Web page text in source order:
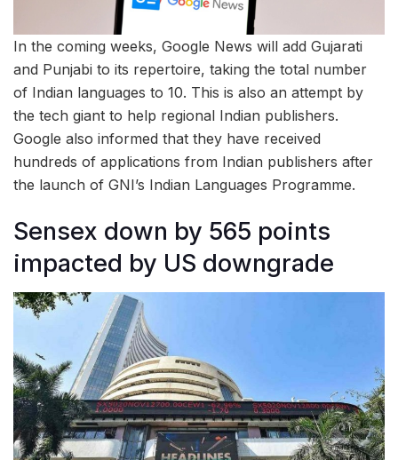
In the coming weeks, Google News will add Gujarati
and Punjabi to its repertoire, taking the total number
of Indian languages to 10. This is also an attempt by
the tech giant to help regional Indian publishers.
Google also informed that they have received
hundreds of applications from Indian publishers after
the launch of GNI’s Indian Languages Programme.
Sensex down by 565 points
impacted by US downgrade